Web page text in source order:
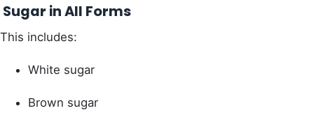
Sugar in All Forms
This includes:
White sugar
Brown sugar